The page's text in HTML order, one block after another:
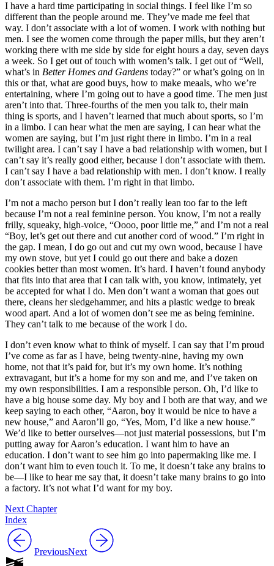
I have a hard time participating in social things. I feel like I’m so
different than the people around me. They’ve made me feel that
way. I don’t associate with a lot of women. I work with nothing but
men. I see the women come through the paper mills, but they aren’t
working there with me side by side for eight hours a day, seven days
a week. So I get out of touch with women’s talk. I get out of “Well,
what’s in Better Homes and Gardens today?” or what’s going on in
this or that, what are good buys, how to make meaals, who we’re
entertaining, where I’m going out to have a good time. The men just
aren’t into that. Three-fourths of the men you talk to, their main
thing is sports, and I haven’t learned that much about sports, so I’m
in a limbo. I can hear what the men are saying, I can hear what the
women are saying, but I’m just right there in limbo. I’m in a real
twilight area. I can’t say I have a bad relationship with women, but I
can’t say it’s really good either, because I don’t associate with them.
I can’t say I have a bad relationship with men. I don’t know. I really
don’t associate with them. I’m right in that limbo.
I’m not a macho person but I don’t really lean too far to the left
because I’m not a real feminine person. You know, I’m not a really
frilly, squeaky, high-voice, “Oooo, poor little me,” and I’m not a real
“Boy, let’s get out there and cut another cord of wood.” I’m right in
the gap. I mean, I do go out and cut my own wood, because I have
my own stove, but yet I could go out there and bake a dozen
cookies better than most women. It’s hard. I haven’t found anybody
that fits into that area that I can talk with, you know, intimately, yet
be accepted for what I do. Men don’t want a woman that goes out
there, cleans her sledgehammer, and hits a plastic wedge to break
wood apart. And a lot of women don’t see me as being feminine.
They can’t talk to me because of the work I do.
I don’t even know what to think of myself. I can say that I’m proud
I’ve come as far as I have, being twenty-nine, having my own
home, not that it’s paid for, but it’s my own home. It’s nothing
extravagant, but it’s a home for my son and me, and I’ve taken on
my own responsibilities. I am a responsible person. Oh, I’d like to
have a big house some day. My boy and I both are that way, and we
keep saying to each other, “Aaron, boy it would be nice to have a
new house,” and Aaron’ll go, “Yes, Mom, I’d like a new house.”
We’d like to better ourselves—not just material possessions, but I’m
putting away for Aaron’s education. I want him to have an
education. I don’t want to see him go into papermaking like me. I
don’t want him to even touch it. To me, it doesn’t take any brains to
be—I like to hear me say that, it doesn’t take many brains to go into
a factory. It’s not what I’d want for my boy.
Next Chapter
Index
PreviousNext